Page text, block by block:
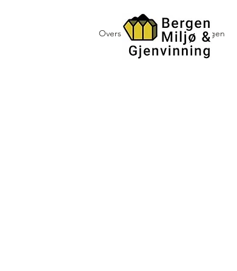
Oversikt containerutleie i Bergen